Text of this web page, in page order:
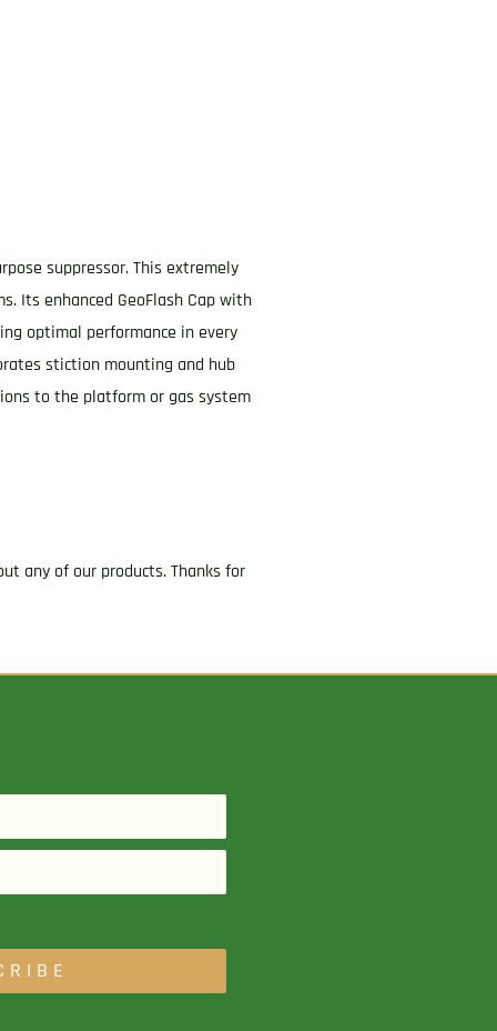
suppressor. This extremely
Its enhanced GeoFlash Cap with
optimal performance in every
stiction mounting and hub
to the platform or gas system
any of our products. Thanks for